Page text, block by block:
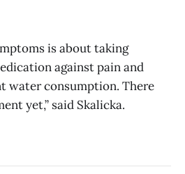
is about taking
against pain and
water consumption. There
yet,” said Skalicka.